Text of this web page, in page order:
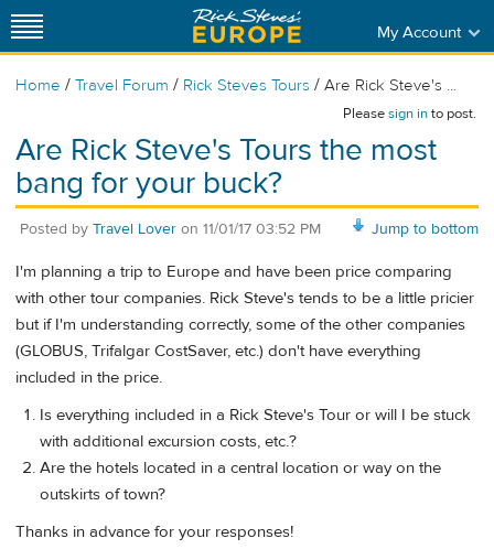
My Account
Home / Travel Forum / Rick Steves Tours / Are Rick Steve's ...
Pleasesign into post.
Are Rick Steve's Tours the most
bang for your buck?
Jump to bottom
Posted by Travel Lover on 11/01/17 03:52 PM
I'm planning a trip to Europe and have been price comparing
with other tour companies. Rick Steve's tends to be a little pricier
but if I'm understanding correctly, some of the other companies
(GLOBUS, Trifalgar CostSaver, etc.) don't have everything
included in the price.
Is everything included in a Rick Steve's Tour or will I be stuck
with additional excursion costs, etc.?
Are the hotels located in a central location or way on the
outskirts of town?
Thanks in advance for your responses!